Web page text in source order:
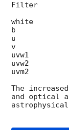
Filter
white
b
u
v
uvw1
uvw2
uvm2
The
and optical